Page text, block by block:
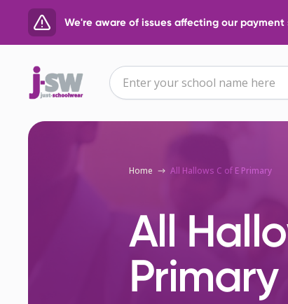
We're aware of issues affecting our
Home All Hallows C of E Primary
All
Primary